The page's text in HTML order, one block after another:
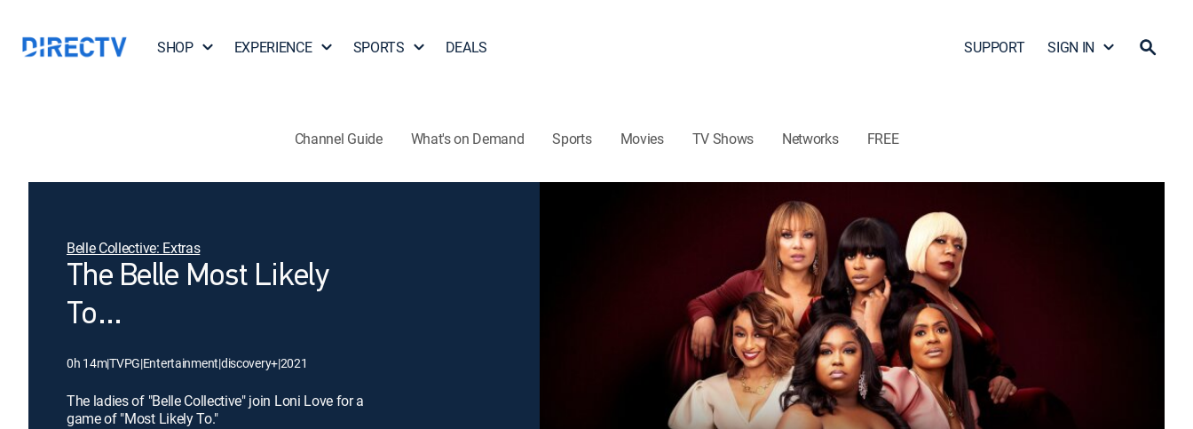
SHOP EXPERIENCE SPORTS DEALS SUPPORT SIGN IN
Channel Guide What's on Demand Sports Movies TV Shows Networks FREE
Belle Collective: Extras
The Belle Most Likely
To...
0h 14m|TVPG|Entertainment|discovery+|2021
The ladies of "Belle Collective" join Loni Love for a
game of "Most Likely To."